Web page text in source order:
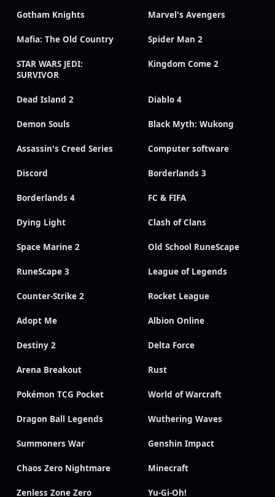
Gotham Knights Marvel's Avengers
Mafia: The Old Country Spider Man 2
STAR WARS JEDI:
SURVIVOR
Kingdom Come 2
Dead Island 2 Diablo 4
Demon Souls Black Myth: Wukong
Assassin's Creed Series Computer software
Discord Borderlands 3
Borderlands 4 FC & FIFA
Dying Light Clash of Clans
Space Marine 2 Old School RuneScape
RuneScape 3 League of Legends
Counter-Strike 2 Rocket League
Adopt Me Albion Online
Destiny 2 Delta Force
Arena Breakout Rust
Pokémon TCG Pocket World of Warcraft
Dragon Ball Legends Wuthering Waves
Summoners War Genshin Impact
Chaos Zero Nightmare Minecraft
Zenless Zone Zero Yu-Gi-Oh!